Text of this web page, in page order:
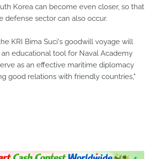
Korea can become even closer, so that
defense sector can also occur.
KRI Bima Suci's goodwill voyage will
educational tool for Naval Academy
as an effective maritime diplomacy
good relations with friendly countries,"